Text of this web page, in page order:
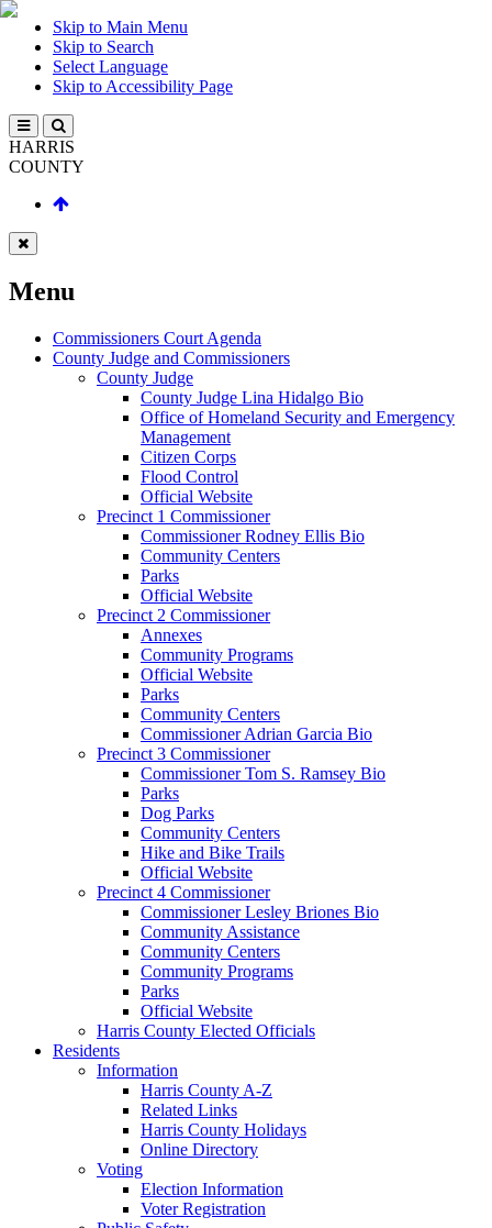
Skip to Main Menu
Skip to Search
Select Language
Skip to Accessibility Page
HARRIS
COUNTY
Menu
Commissioners Court Agenda
County Judge and Commissioners
County Judge
County Judge Lina Hidalgo Bio
Office of Homeland Security and Emergency
Management
Citizen Corps
Flood Control
Official Website
Precinct 1 Commissioner
Commissioner Rodney Ellis Bio
Community Centers
Parks
Official Website
Precinct 2 Commissioner
Annexes
Community Programs
Official Website
Parks
Community Centers
Commissioner Adrian Garcia Bio
Precinct 3 Commissioner
Commissioner Tom S. Ramsey Bio
Parks
Dog Parks
Community Centers
Hike and Bike Trails
Official Website
Precinct 4 Commissioner
Commissioner Lesley Briones Bio
Community Assistance
Community Centers
Community Programs
Parks
Official Website
Harris County Elected Officials
Residents
Information
Harris County A-Z
Related Links
Harris County Holidays
Online Directory
Voting
Election Information
Voter Registration